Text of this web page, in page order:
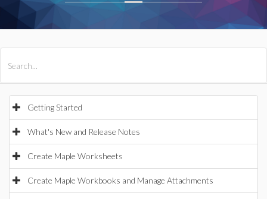
Getting Started
What's New and Release Notes
Create Maple Worksheets
Create Maple Workbooks and Manage Attachments